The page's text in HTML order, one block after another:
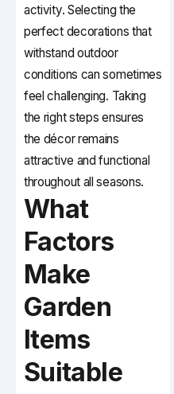
activity. Selecting the
perfect decorations that
withstand outdoor
conditions can sometimes
feel challenging. Taking
the right steps ensures
the décor remains
attractive and functional
throughout all seasons.
What
Factors
Make
Garden
Items
Suitable